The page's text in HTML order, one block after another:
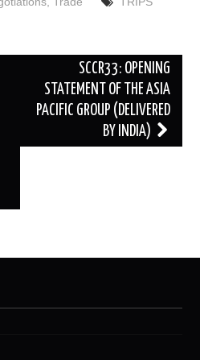
SCCR33: OPENING
STATEMENT OF THE ASIA
PACIFIC GROUP (DELIVERED
BY INDIA)